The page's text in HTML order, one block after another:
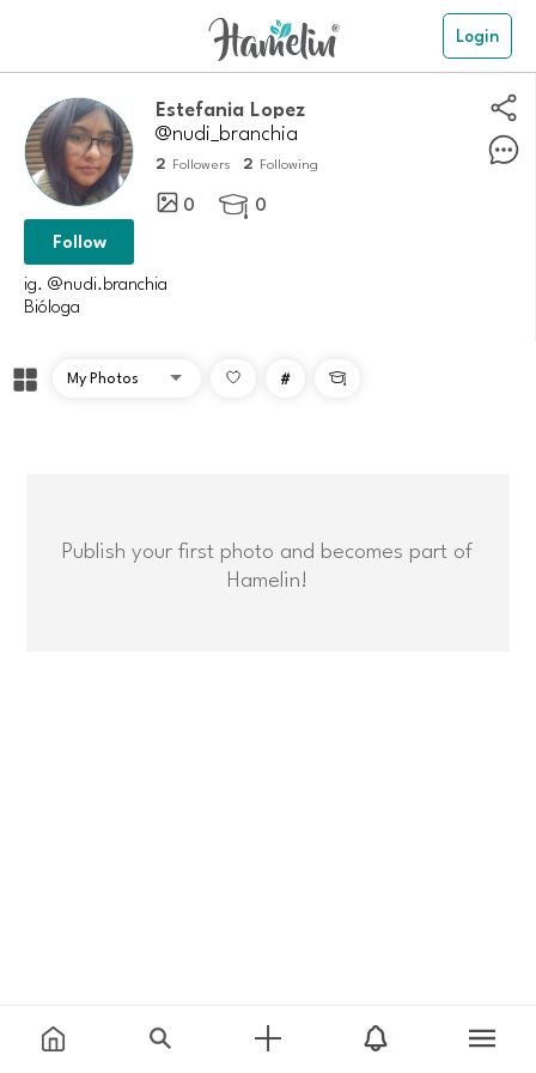
Login
Estefania Lopez
@nudi_branchia
2 Followers 2 Following
0  0
Follow
ig. @nudi.branchia
Bióloga
# 
Publish your first photo and becomes part of
Hamelin!